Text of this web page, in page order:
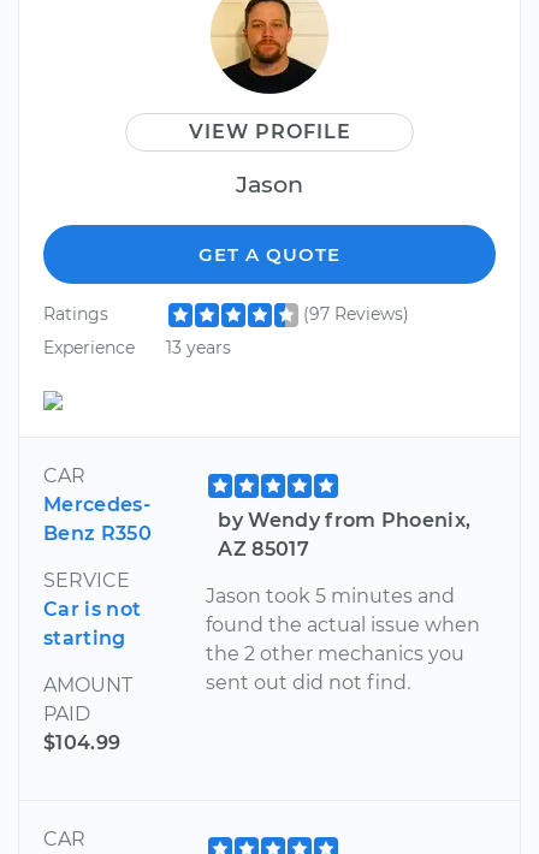
VIEW PROFILE
Jason
GET A QUOTE
Ratings
(97 Reviews)
Experience
13 years
CAR
Mercedes-
Benz R350
SERVICE
Car is not
starting
AMOUNT
PAID
$104.99
by Wendy from Phoenix,
AZ 85017
Jason took 5 minutes and
found the actual issue when
the 2 other mechanics you
sent out did not find.
CAR